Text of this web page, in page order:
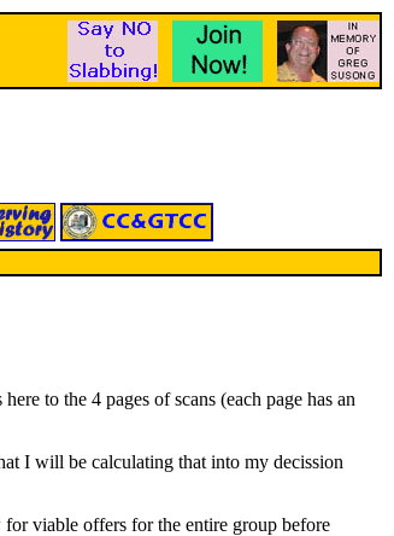
to the 4 pages of scans (each page has an
I will be calculating that into my decission
viable offers for the entire group before